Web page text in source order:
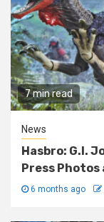
7 min read
News
Hasbro: G.I.
Press
6 months ago